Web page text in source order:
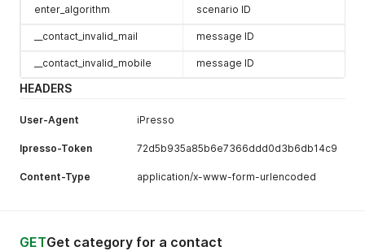
enter_algorithm scenario ID
__contact_invalid_mail message ID
__contact_invalid_mobile message ID
HEADERS
User-Agent iPresso
Ipresso-Token 72d5b935a85b6e7366ddd0d3b6db14c9
Content-Type application/x-www-form-urlencoded
GETGet category for a contact